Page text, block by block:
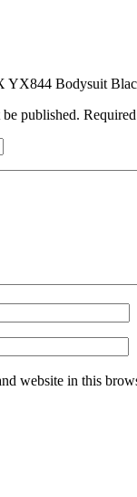
YX844 Bodysuit
published.
website in this